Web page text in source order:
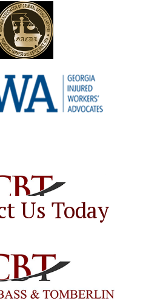
Us Today